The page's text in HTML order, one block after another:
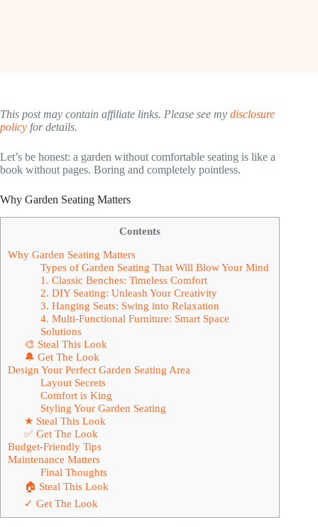
This post may contain affiliate links. Please see my disclosure
policy for details.
Let’s be honest: a garden without comfortable seating is like a
book without pages. Boring and completely pointless.
Why Garden Seating Matters
Contents
Why Garden Seating Matters
Types of Garden Seating That Will Blow Your Mind
1. Classic Benches: Timeless Comfort
2. DIY Seating: Unleash Your Creativity
3. Hanging Seats: Swing into Relaxation
4. Multi-Functional Furniture: Smart Space
Solutions
🎨 Steal This Look
🔔 Get The Look
Design Your Perfect Garden Seating Area
Layout Secrets
Comfort is King
Styling Your Garden Seating
★ Steal This Look
✅ Get The Look
Budget-Friendly Tips
Maintenance Matters
Final Thoughts
🏠 Steal This Look
✓ Get The Look